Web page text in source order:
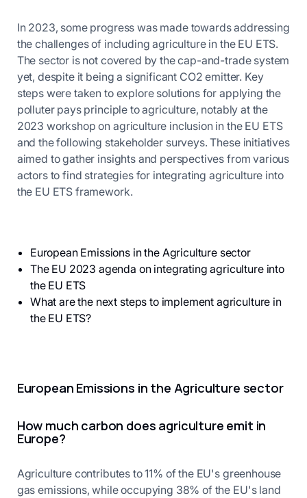
In 2023, some progress was made towards addressing
the challenges of including agriculture in the EU ETS.
The sector is not covered by the cap-and-trade system
yet, despite it being a significant CO2 emitter. Key
steps were taken to explore solutions for applying the
polluter pays principle to agriculture, notably at the
2023 workshop on agriculture inclusion in the EU ETS
and the following stakeholder surveys. These initiatives
aimed to gather insights and perspectives from various
actors to find strategies for integrating agriculture into
the EU ETS framework.
European Emissions in the Agriculture sector
The EU 2023 agenda on integrating agriculture into
the EU ETS
What are the next steps to implement agriculture in
the EU ETS?
European Emissions in the Agriculture sector
How much carbon does agriculture emit in
Europe?
Agriculture contributes to 11% of the EU's greenhouse
gas emissions, while occupying 38% of the EU's land